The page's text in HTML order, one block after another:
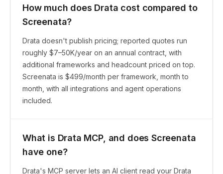
How much does Drata cost compared to
Screenata?
Drata doesn't publish pricing; reported quotes run
roughly $7–50K/year on an annual contract, with
additional frameworks and headcount priced on top.
Screenata is $499/month per framework, month to
month, with all integrations and agent operations
included.
What is Drata MCP, and does Screenata
have one?
Drata's MCP server lets an AI client read your Drata